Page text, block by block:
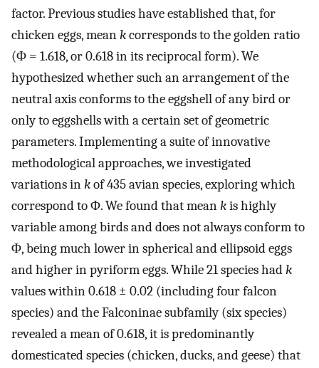
factor. Previous studies have established that, for
chicken eggs, meankcorresponds to the golden ratio
(Φ = 1.618, or 0.618 in its reciprocal form). We
hypothesized whether such an arrangement of the
neutral axis conforms to the eggshell of any bird or
only to eggshells with a certain set of geometric
parameters. Implementing a suite of innovative
methodological approaches, we investigated
variations inkof 435 avian species, exploring which
correspond to Φ. We found that meankis highly
variable among birds and does not always conform to
Φ, being much lower in spherical and ellipsoid eggs
and higher in pyriform eggs. While 21 species hadk
values within 0.618 ± 0.02 (including four falcon
species) and the Falconinae subfamily (six species)
revealed a mean of 0.618, it is predominantly
domesticated species (chicken, ducks, and geese) that